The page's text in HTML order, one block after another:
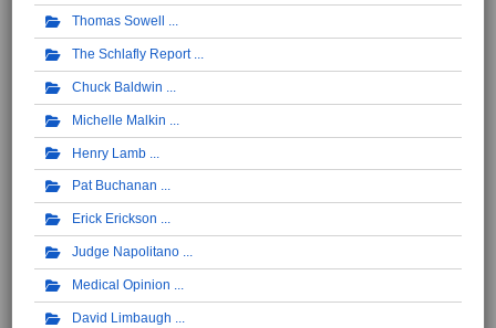
Thomas Sowell
The Schlafly Report
Chuck Baldwin
Michelle Malkin
Henry Lamb
Pat Buchanan
Erick Erickson
Judge Napolitano
Medical Opinion
David Limbaugh